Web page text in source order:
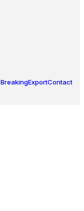
ExportContact